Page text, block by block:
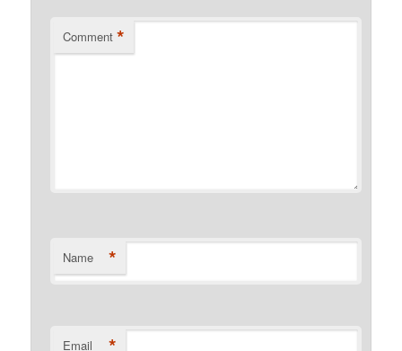
Comment *
Name *
Email